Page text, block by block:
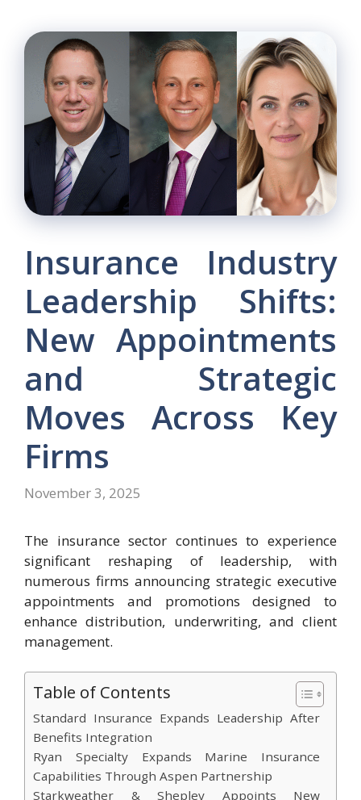
Insurance Industry
Leadership Shifts:
New Appointments
and Strategic
Moves Across Key
Firms
November 3, 2025
The insurance sector continues to experience
significant reshaping of leadership, with
numerous firms announcing strategic executive
appointments and promotions designed to
enhance distribution, underwriting, and client
management.
Table of Contents
Standard Insurance Expands Leadership After
Benefits Integration
Ryan Specialty Expands Marine Insurance
Capabilities Through Aspen Partnership
Starkweather & Shepley Appoints New